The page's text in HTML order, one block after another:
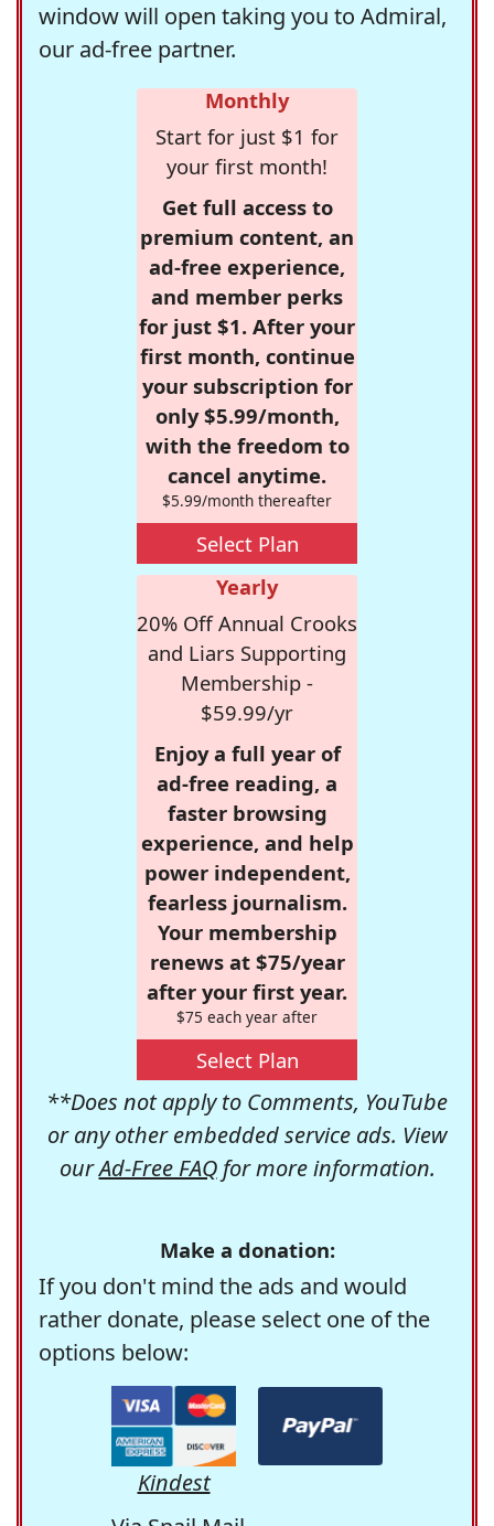
window will open taking you to Admiral,
our ad-free partner.
Monthly
Start for just $1 for
your first month!
Get full access to
premium content, an
ad-free experience,
and member perks
for just $1. After your
first month, continue
your subscription for
only $5.99/month,
with the freedom to
cancel anytime.
$5.99/month thereafter
Select Plan
Yearly
20% Off Annual Crooks
and Liars Supporting
Membership -
$59.99/yr
Enjoy a full year of
ad-free reading, a
faster browsing
experience, and help
power independent,
fearless journalism.
Your membership
renews at $75/year
after your first year.
$75 each year after
Select Plan
**Does not apply to Comments, YouTube
or any other embedded service ads. View
ourAd-Free FAQfor more information.
Make a donation:
If you don't mind the ads and would
rather donate, please select one of the
options below:
Kindest